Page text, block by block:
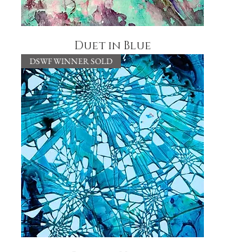
Duet in Blue
DSWF WINNER SOLD